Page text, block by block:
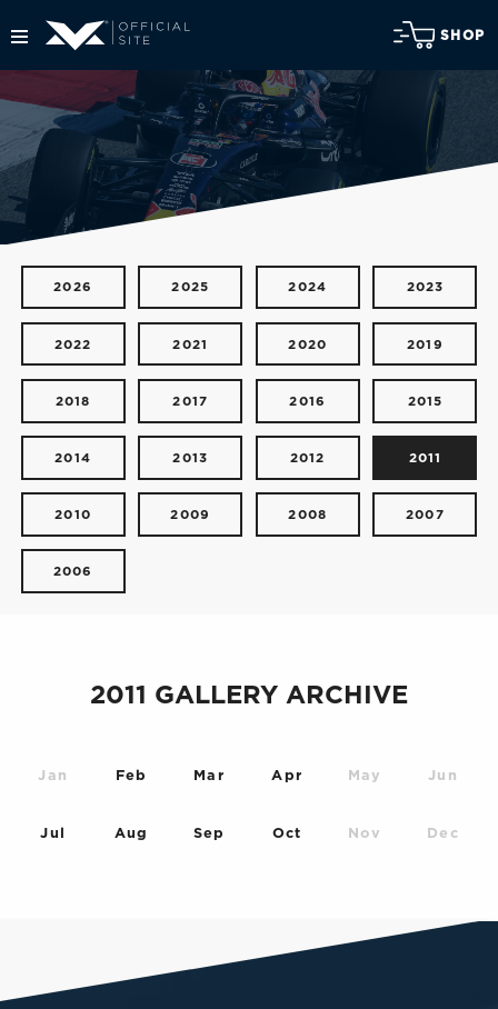
SHOP
2026 2025 2024 2023
2022 2021 2020 2019
2018 2017 2016 2015
2014 2013 2012 2011
2010 2009 2008 2007
2006
2011 GALLERY ARCHIVE
Jan Feb Mar Apr May Jun
Jul Aug Sep Oct Nov Dec